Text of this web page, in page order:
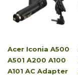
A501 A200 A100
A101 AC Adapter
Car Charger